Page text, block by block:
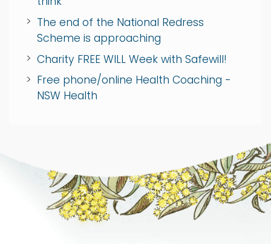
The end of the National Redress
Scheme is approaching
Charity FREE WILL Week with Safewill!
Free phone/online Health Coaching -
NSW Health